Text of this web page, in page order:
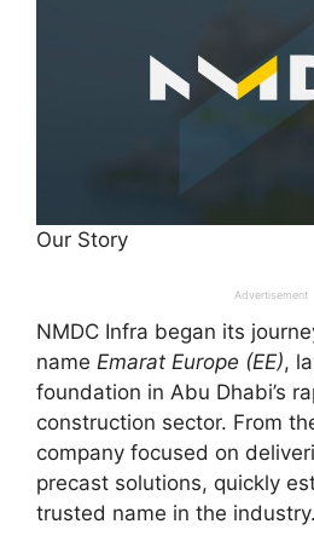
Our Story
Advertisement
NMDC Infra began its
name Emarat Europe (EE),
foundation in Abu Dhabi’s
construction sector. From
company focused on
precast solutions, quickly
trusted name in the industry.